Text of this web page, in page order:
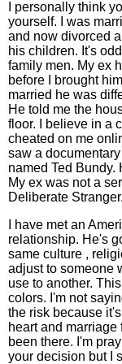
I personally think
yourself. I was
and now divorced
his children. It's
family men. My ex
before I brought
married he was
He told me the
floor. I believe in a
cheated on me
saw a
named Ted
My ex was not a
Deliberate Stranger.
I have met an
relationship. He's
same culture ,
adjust to someone
use to another.
colors. I'm not
the risk because
heart and
been there. I'm
your decision but I